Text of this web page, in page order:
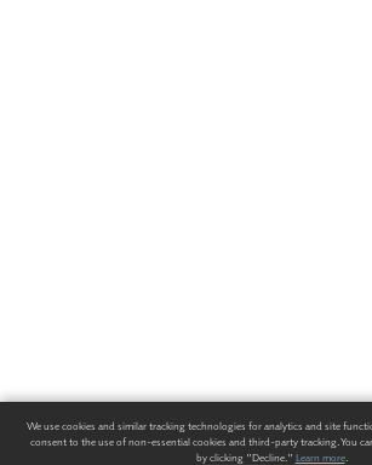
We use cookies and similar tracking technologies for analytics and site
consent to the use of non-essential cookies and third-party tracking. You
by clicking "Decline." Learn more.